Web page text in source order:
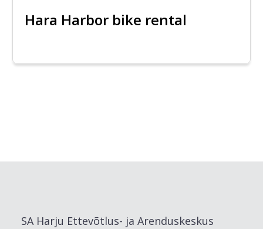
Hara Harbor bike rental
SA Harju Ettevõtlus- ja Arenduskeskus